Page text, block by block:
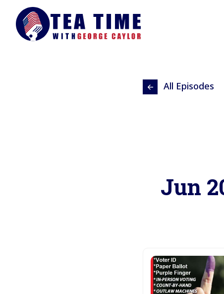
All Episodes
Jun